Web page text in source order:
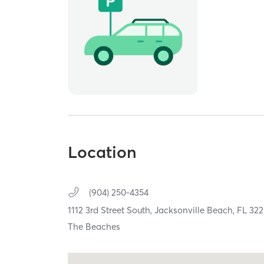
Location
(904) 250-4354
1112 3rd Street South,Jacksonville Beach, FL
The Beaches